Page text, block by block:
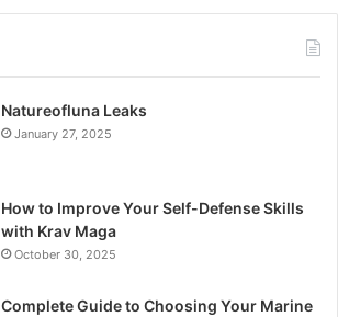
Natureofluna Leaks
January 27, 2025
How to Improve Your Self-Defense Skills
with Krav Maga
October 30, 2025
Complete Guide to Choosing Your Marine